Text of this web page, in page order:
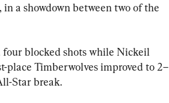
a showdown between two of the
four blocked shots while Nickeil
place Timberwolves improved to 2–
Star break.